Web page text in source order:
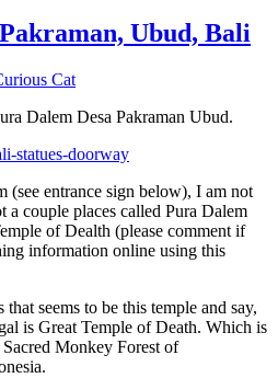
Ubud, Bali
Cat
Dalem Desa Pakraman Ubud.
(see entrance sign below), I am not
a couple places called Pura Dalem
of Dealth (please comment if
information online using this
seems to be this temple and say,
is Great Temple of Death. Which is
Monkey Forest of